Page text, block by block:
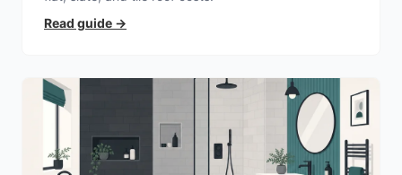
Read guide →